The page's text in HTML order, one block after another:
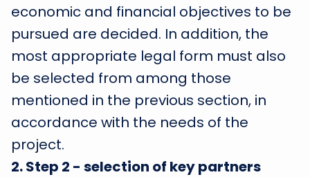
economic and financial objectives to be
pursued are decided. In addition, the
most appropriate legal form must also
be selected from among those
mentioned in the previous section, in
accordance with the needs of the
project.
2.Step 2 - selection of key partners